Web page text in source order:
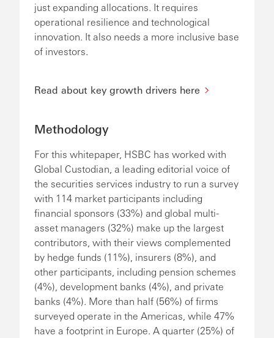
just expanding allocations. It requires
operational resilience and technological
innovation. It also needs a more inclusive base
of investors.
Read about key growth drivers here
Methodology
For this whitepaper, HSBC has worked with
Global Custodian, a leading editorial voice of
the securities services industry to run a survey
with 114 market participants including
financial sponsors (33%) and global multi-
asset managers (32%) make up the largest
contributors, with their views complemented
by hedge funds (11%), insurers (8%), and
other participants, including pension schemes
(4%), development banks (4%), and private
banks (4%). More than half (56%) of firms
surveyed operate in the Americas, while 47%
have a footprint in Europe. A quarter (25%) of